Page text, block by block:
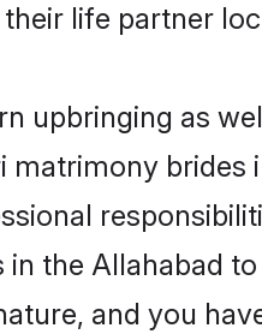
life partner
upbringing as
brides
the Allahabad
and you